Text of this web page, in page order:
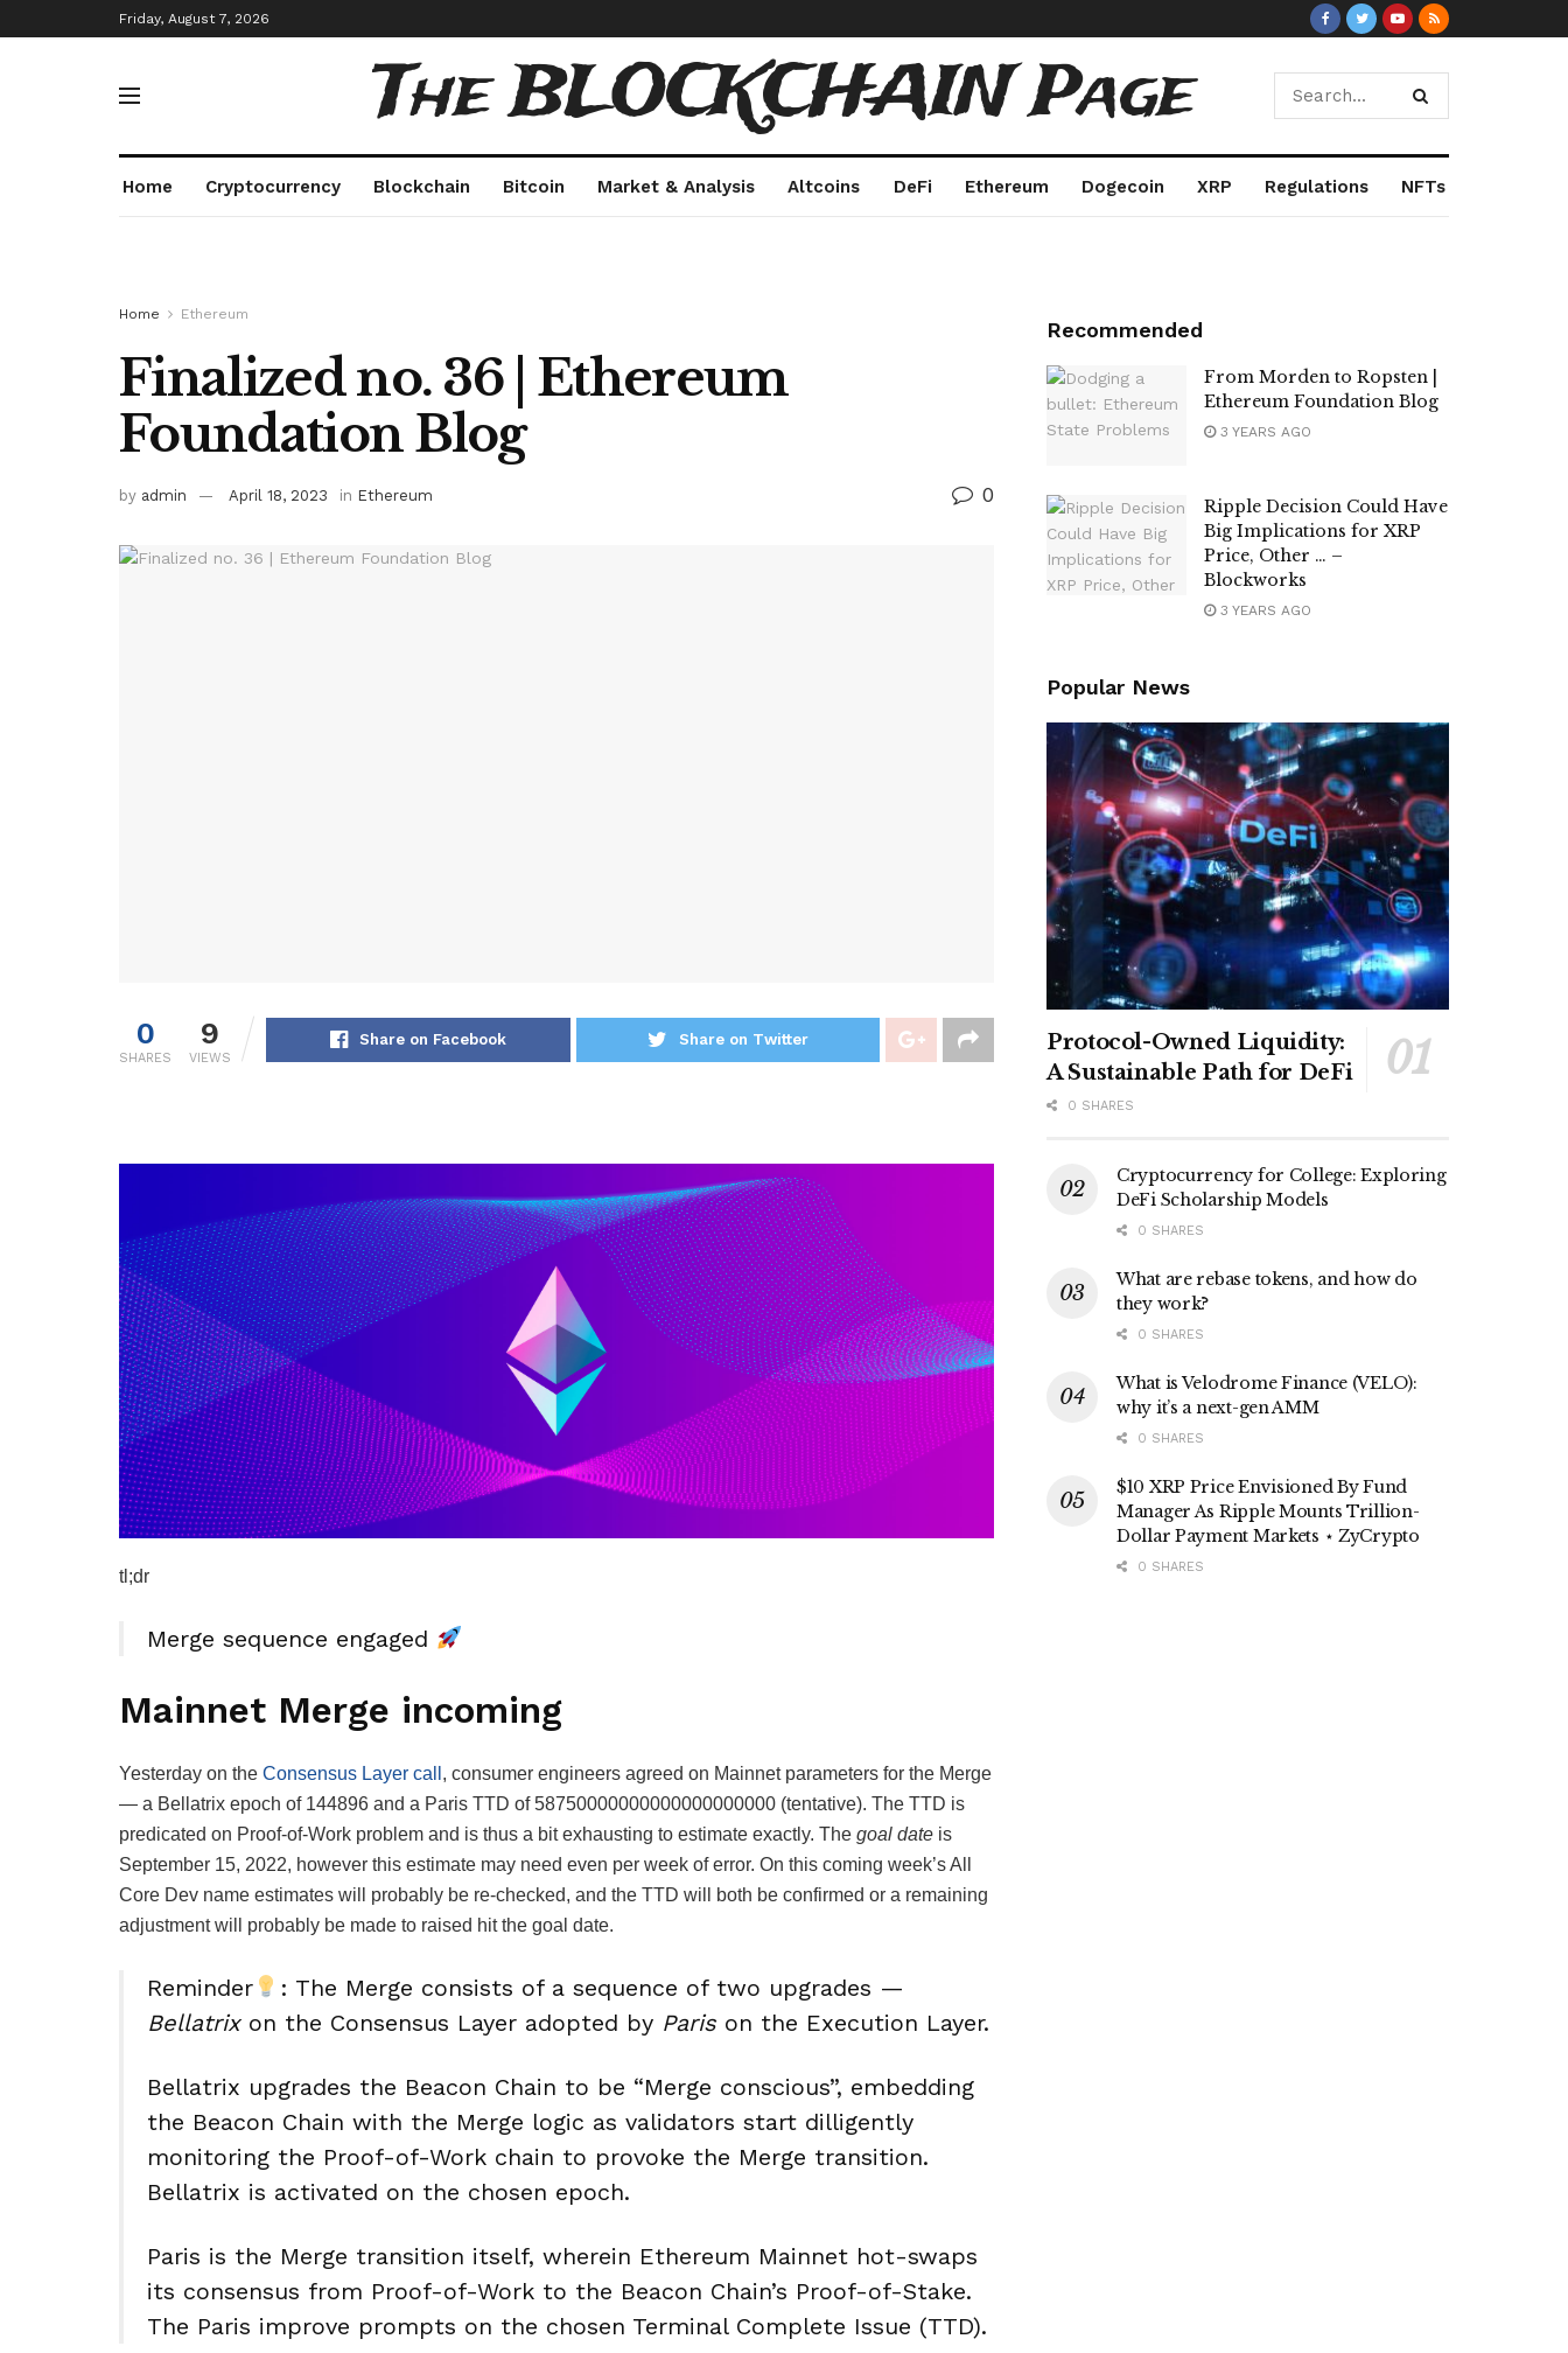
Friday, August 7, 2026
The BLOCKCHAIN Page
Home Cryptocurrency Blockchain Bitcoin Market & Analysis Altcoins DeFi Ethereum Dogecoin XRP Regulations NFTs
Home Ethereum
Finalized no. 36 | Ethereum
Foundation Blog
by admin April 18, 2023 in Ethereum 0
0
SHARES
9
VIEWS
Share on Facebook Share on Twitter
tl;dr
Merge sequence engaged
Mainnet Merge incoming
Yesterday on the Consensus Layer call , consumer engineers agreed on Mainnet parameters for the Merge
— a Bellatrix epoch of 144896 and a Paris TTD of58750000000000000000000 (tentative). The TTD is
predicated on Proof-of-Work problem and is thus a bit exhausting to estimate exactly. The goal date is
September 15, 2022, however this estimate may need even per week of error. On this coming week’s All
Core Dev name estimates will probably be re-checked, and the TTD will both be confirmed or a remaining
adjustment will probably be made to raised hit the goal date.
Reminder
: The Merge consists of a sequence of two upgrades —
Bellatrixon the Consensus Layer adopted by Parison the Execution Layer.
Bellatrix upgrades the Beacon Chain to be “Merge conscious”, embedding
the Beacon Chain with the Merge logic as validators start dilligently
monitoring the Proof-of-Work chain to provoke the Merge transition.
Bellatrix is activated on the chosen epoch.
Paris is the Merge transition itself, wherein Ethereum Mainnet hot-swaps
its consensus from Proof-of-Work to the Beacon Chain’s Proof-of-Stake.
The Paris improve prompts on the chosen Terminal Complete Issue (TTD).
Recommended
From Morden to Ropsten |
Ethereum Foundation Blog
3 YEARS AGO
Ripple Decision Could Have
Big Implications for XRP
Price, Other … –
Blockworks
3 YEARS AGO
Popular News
Protocol-Owned Liquidity:
A Sustainable Path for DeFi
0 SHARES
Cryptocurrency for College: Exploring
DeFi Scholarship Models
0 SHARES
What are rebase tokens, and how do
they work?
0 SHARES
What is Velodrome Finance (VELO):
why it’s a next-gen AMM
0 SHARES
$10 XRP Price Envisioned By Fund
Manager As Ripple Mounts Trillion-
Dollar Payment Markets ⋆ ZyCrypto
0 SHARES